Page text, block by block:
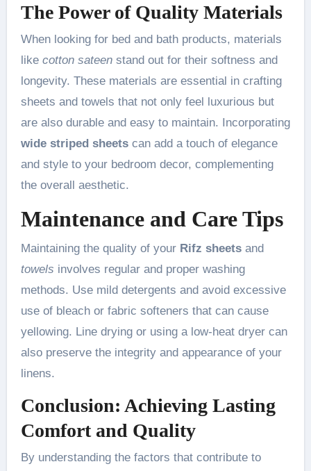
The Power of Quality Materials
When looking for bed and bath products, materials
like cotton sateenstand out for their softness and
longevity. These materials are essential in crafting
sheets and towels that not only feel luxurious but
are also durable and easy to maintain. Incorporating
wide striped sheetscan add a touch of elegance
and style to your bedroom decor, complementing
the overall aesthetic.
Maintenance and Care Tips
Maintaining the quality of your Rifz sheetsand
towels involves regular and proper washing
methods. Use mild detergents and avoid excessive
use of bleach or fabric softeners that can cause
yellowing. Line drying or using a low-heat dryer can
also preserve the integrity and appearance of your
linens.
Conclusion: Achieving Lasting
Comfort and Quality
By understanding the factors that contribute to